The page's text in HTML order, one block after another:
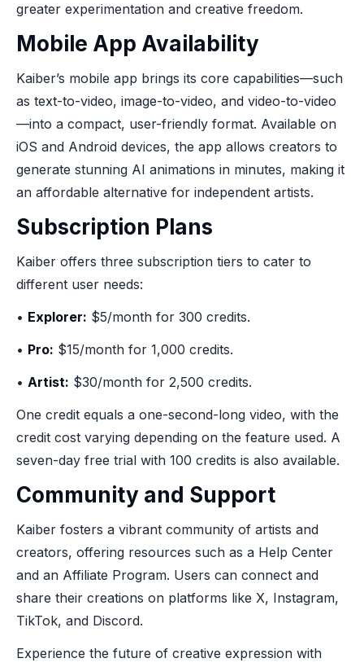
greater experimentation and creative freedom.
Mobile App Availability
Kaiber’s mobile app brings its core capabilities—such
as text-to-video, image-to-video, and video-to-video
—into a compact, user-friendly format. Available on
iOS and Android devices, the app allows creators to
generate stunning AI animations in minutes, making it
an affordable alternative for independent artists.
Subscription Plans
Kaiber offers three subscription tiers to cater to
different user needs:
• Explorer: $5/month for 300 credits.
• Pro: $15/month for 1,000 credits.
• Artist: $30/month for 2,500 credits.
One credit equals a one-second-long video, with the
credit cost varying depending on the feature used. A
seven-day free trial with 100 credits is also available.
Community and Support
Kaiber fosters a vibrant community of artists and
creators, offering resources such as a Help Center
and an Affiliate Program. Users can connect and
share their creations on platforms like X, Instagram,
TikTok, and Discord.
Experience the future of creative expression with